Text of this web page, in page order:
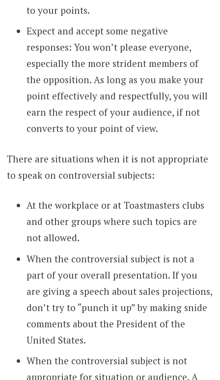
to your points.
Expect and accept some negative
responses: You won’t please everyone,
especially the more strident members of
the opposition. As long as you make your
point effectively and respectfully, you will
earn the respect of your audience, if not
converts to your point of view.
There are situations when it is not appropriate
to speak on controversial subjects:
At the workplace or at Toastmasters clubs
and other groups where such topics are
not allowed.
When the controversial subject is not a
part of your overall presentation. If you
are giving a speech about sales projections,
don’t try to “punch it up” by making snide
comments about the President of the
United States.
When the controversial subject is not
appropriate for situation or audience. A